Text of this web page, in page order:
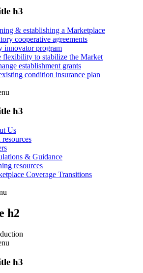
h3
& establishing a Marketplace
cooperative agreements
innovator program
flexibility to stabilize the Market
establishment grants
condition insurance plan
h3
Us
resources
& Guidance
resources
Coverage Transitions
h2
h3